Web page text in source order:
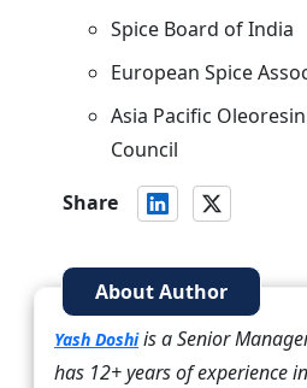
Spice Board of India
European Spice
Asia Pacific
Council
Share
About Author
Yash Doshiis a Senior
has 12+ years of experience